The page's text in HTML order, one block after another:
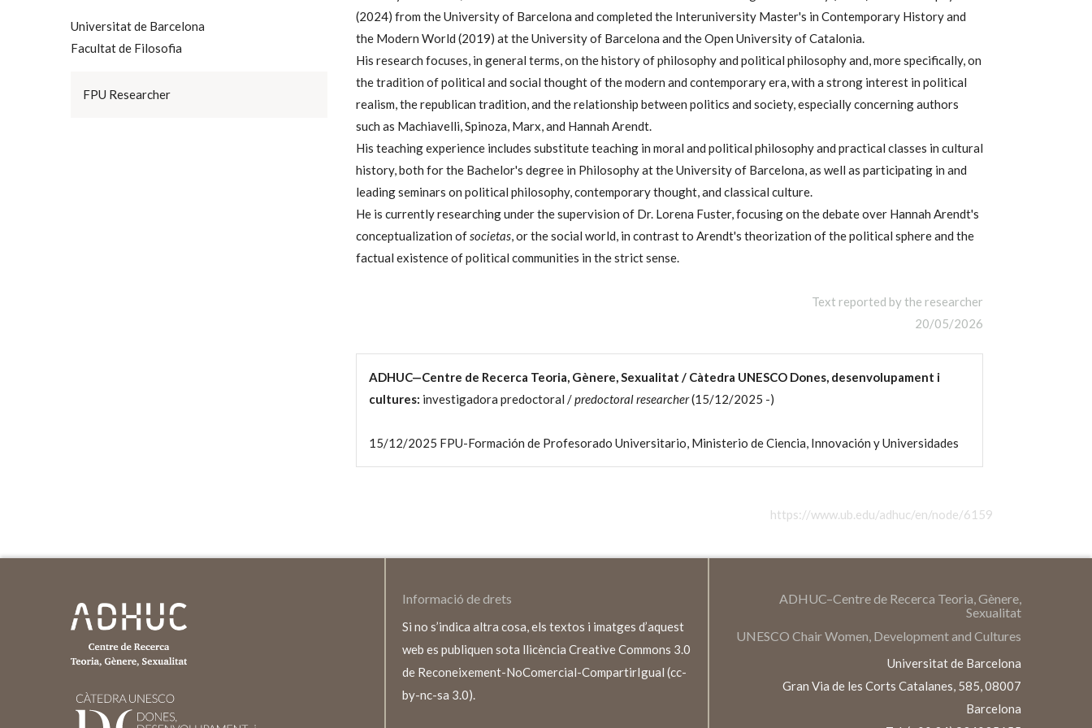
Universitat de Barcelona
Facultat de Filosofia
FPU Researcher
(2024) from the University of Barcelona and completed the Interuniversity Master's in Contemporary History and
the Modern World (2019) at the University of Barcelona and the Open University of Catalonia.
His research focuses, in general terms, on the history of philosophy and political philosophy and, more specifically, on
the tradition of political and social thought of the modern and contemporary era, with a strong interest in political
realism, the republican tradition, and the relationship between politics and society, especially concerning authors
such as Machiavelli, Spinoza, Marx, and Hannah Arendt.
His teaching experience includes substitute teaching in moral and political philosophy and practical classes in cultural
history, both for the Bachelor's degree in Philosophy at the University of Barcelona, as well as participating in and
leading seminars on political philosophy, contemporary thought, and classical culture.
He is currently researching under the supervision of Dr. Lorena Fuster, focusing on the debate over Hannah Arendt's
conceptualization ofsocietas, or the social world, in contrast to Arendt's theorization of the political sphere and the
factual existence of political communities in the strict sense.
Text reported by the researcher
20/05/2026
ADHUC—Centre de Recerca Teoria, Gènere, Sexualitat / Càtedra UNESCO Dones, desenvolupament i
cultures: investigadora predoctoral /predoctoral researcher(15/12/2025 -)
15/12/2025 FPU-Formación de Profesorado Universitario, Ministerio de Ciencia, Innovación y Universidades
https://www.ub.edu/adhuc/en/node/6159
Informació de drets
Si no s’indica altra cosa, els textos i imatges d’aquest
web es publiquen sota llicència Creative Commons 3.0
de Reconeixement-NoComercial-CompartirIgual (cc-
by-nc-sa 3.0).
ADHUC–Centre de Recerca Teoria, Gènere,
Sexualitat
UNESCO Chair Women, Development and Cultures
Universitat de Barcelona
Gran Via de les Corts Catalanes, 585, 08007
Barcelona